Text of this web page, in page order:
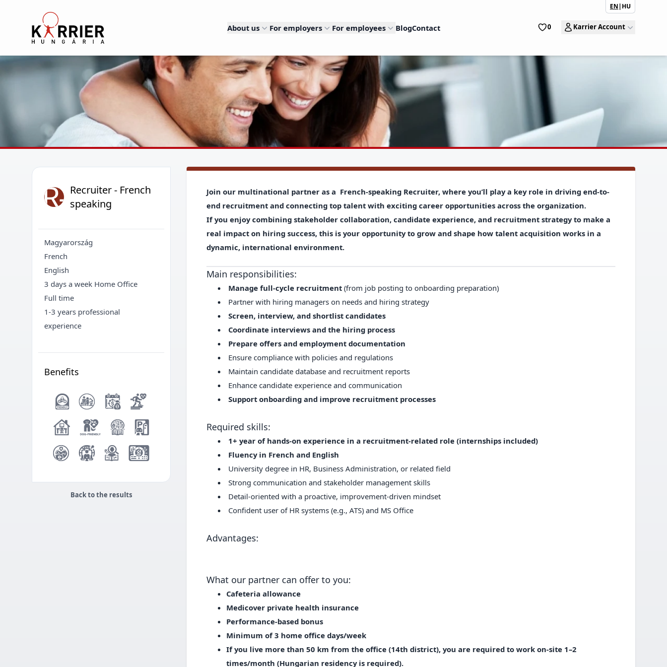
Karrier Hungária
About us For employers For employees BlogContact
EN| HU
0 Karrier Account
R- Recruiter - French
speaking
Magyarország
French
English
3 days a week Home Office
Full time
1-3 years professional
experience
Benefits
Back to the results
Join our multinational partner as a French-speaking Recruiter, where you’ll play a key role in driving end-to-
end recruitment and connecting top talent with exciting career opportunities across the organization.
If you enjoy combining stakeholder collaboration, candidate experience, and recruitment strategy to make a
real impact on hiring success, this is your opportunity to grow and shape how talent acquisition works in a
dynamic, international environment.
Main responsibilities:
Manage full-cycle recruitment (from job posting to onboarding preparation)
Partner with hiring managers on needs and hiring strategy
Screen, interview, and shortlist candidates
Coordinate interviews and the hiring process
Prepare offers and employment documentation
Ensure compliance with policies and regulations
Maintain candidate database and recruitment reports
Enhance candidate experience and communication
Support onboarding and improve recruitment processes
Required skills:
1+ year of hands-on experience in a recruitment-related role (internships included)
Fluency in French and English
University degree in HR, Business Administration, or related field
Strong communication and stakeholder management skills
Detail-oriented with a proactive, improvement-driven mindset
Confident user of HR systems (e.g., ATS) and MS Office
Advantages:
What our partner can offer to you:
Cafeteria allowance
Medicover private health insurance
Performance-based bonus
Minimum of 3 home office days/week
If you live more than 50 km from the office (14th district), you are required to work on-site 1–2
times/month (Hungarian residency is required).